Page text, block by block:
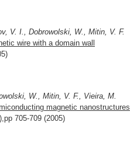
V. I., Dobrowolski, W., Mitin, V. F.
wire with a domain wall
W., Mitin, V. F., Vieira, M.
magnetic nanostructures
705-709 (2005)